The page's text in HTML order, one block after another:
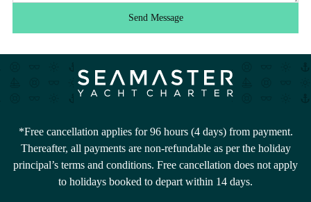
Send Message
*Free cancellation applies for 96 hours (4 days) from payment.
Thereafter, all payments are non-refundable as per the holiday
principal’s terms and conditions. Free cancellation does not apply
to holidays booked to depart within 14 days.